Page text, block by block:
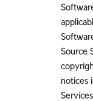
Source
notices